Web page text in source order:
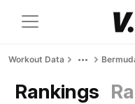
Workout Data
Rankings